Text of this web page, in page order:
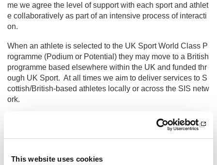
This website uses cookies
me we agree the level of support with each sport and athlet
e collaboratively as part of an intensive process of interacti
on.
When an athlete is selected to the UK Sport World Class P
rogramme (Podium or Potential) they may move to a British
programme based elsewhere within the UK and funded thr
ough UK Sport. At all times we aim to deliver services to S
cottish/British-based athletes locally or across the SIS netw
ork.
Track record & achievements
The institute has been driving forward a world class high-p
we have enjoyed an unprecedented period of success on t